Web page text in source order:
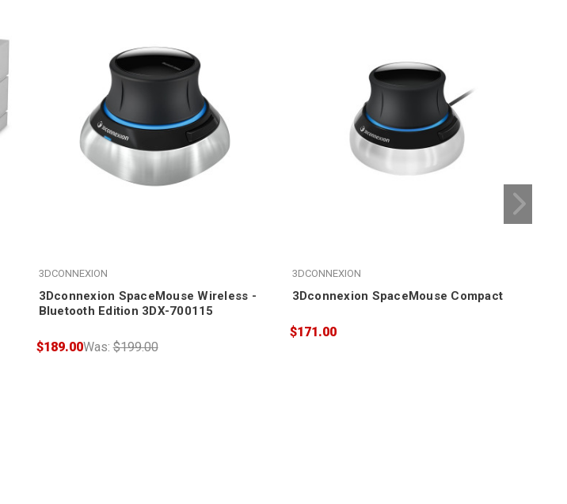
3DCONNEXION
3Dconnexion SpaceMouse Wireless -
Bluetooth Edition 3DX-700115
Was:$199.00
$189.00
3DCONNEXION
3Dconnexion SpaceMouse Compact
$171.00